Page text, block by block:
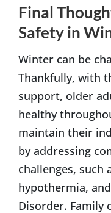
Final
Safety in
Winter can be
Thankfully, with
support, older
healthy
maintain their
by addressing
challenges, such
hypothermia,
Disorder. Family